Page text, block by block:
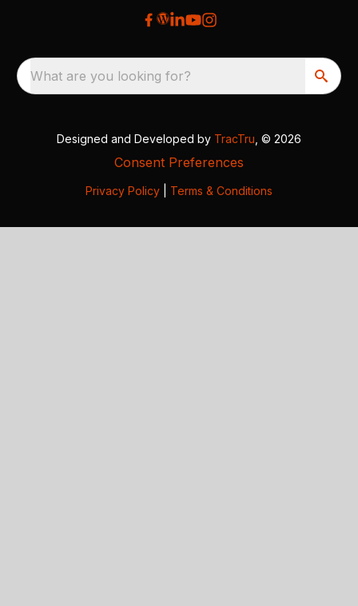
What are you looking for?
Designed and Developed by TracTru , © 2026
Consent Preferences
Privacy Policy Terms & Conditions